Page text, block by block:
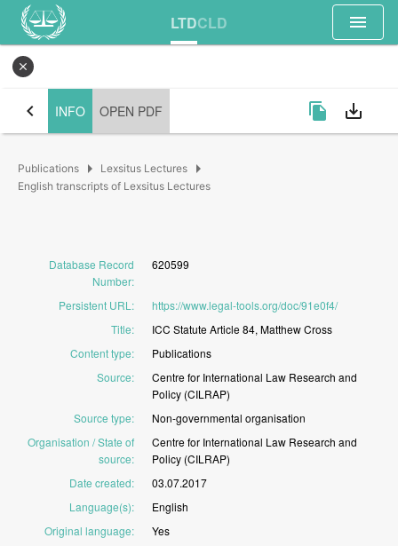
LTDCLD menu
close
chevron_left INFO OPEN PDF file_copy save_alt
Publications arrow_right Lexsitus Lectures arrow_right
English transcripts of Lexsitus Lectures
Database Record
Number:
620599
Persistent URL :
https://www.legal-tools.org/doc/91e0f4/
Title: ICC StatuteArticle84, MatthewCross
Content type:
Publications
Source: Centrefor International Law Research and
Policy (CILRAP)
Source type: Non-governmental organisation
Organisation / State of
source:
Centrefor International Law Research and
Policy (CILRAP)
Date created:
03.07.2017
Language(s):
English
Original language:
Yes